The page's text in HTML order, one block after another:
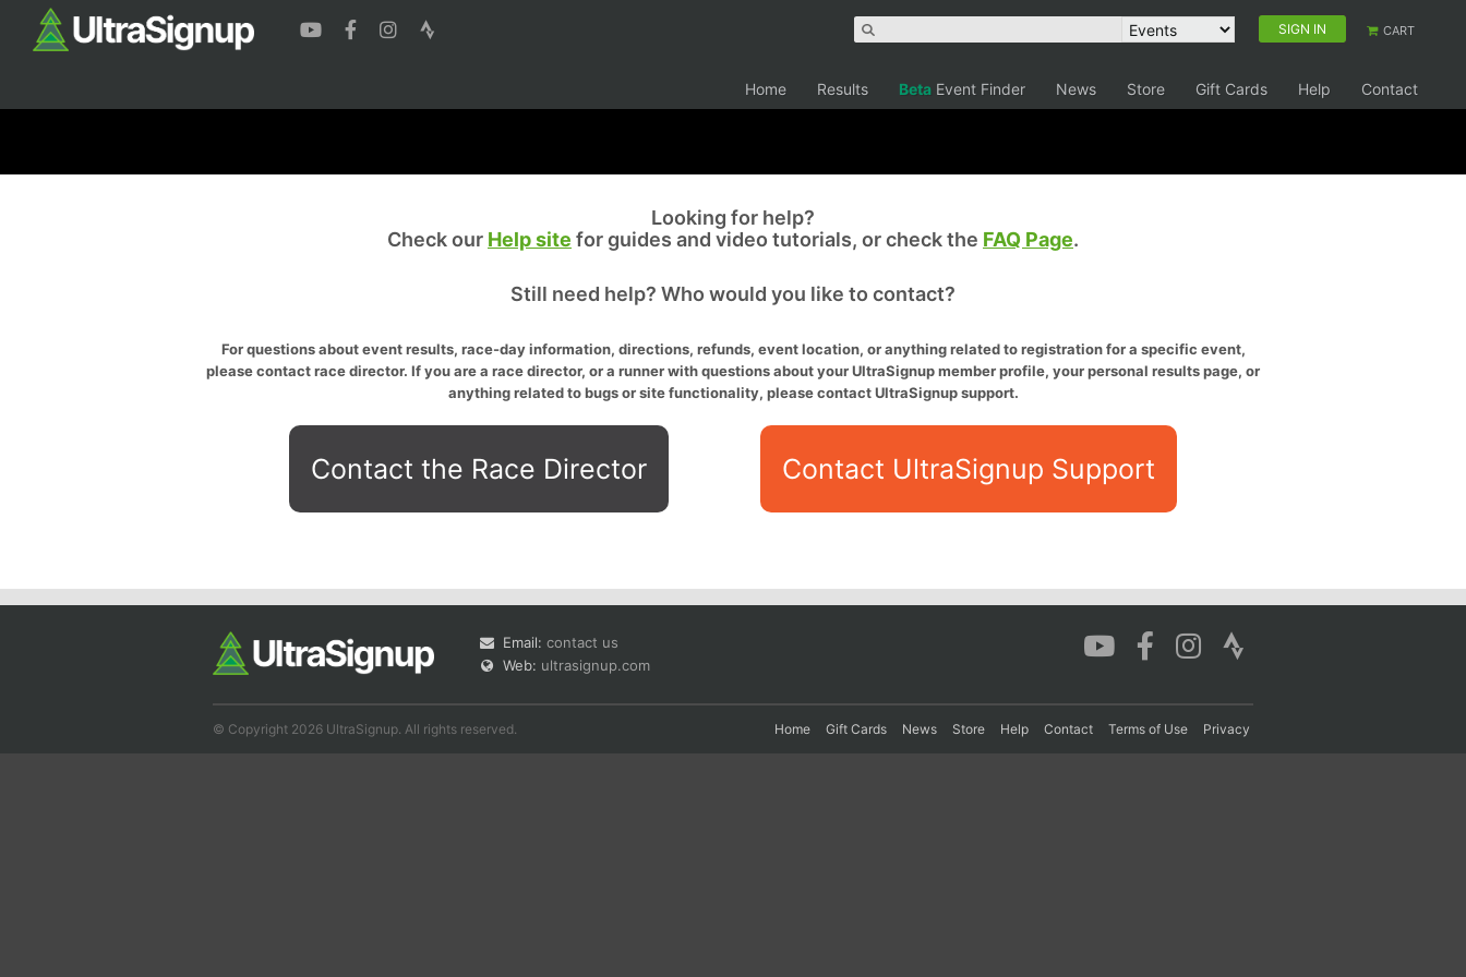
SIGN IN CART
Home Results Beta Event Finder News Store Gift Cards Help Contact
Looking for help?
Check our Help site for guides and video tutorials, or check the FAQ Page.
Still need help? Who would you like to contact?
For questions about event results, race-day information, directions, refunds, event location, or anything related to registration for a specific event,
please contact race director. If you are a race director, or a runner with questions about your UltraSignup member profile, your personal results page, or
anything related to bugs or site functionality, please contact UltraSignup support.
Contact the Race Director Contact UltraSignup Support
Email: contact us
Web: ultrasignup.com
© Copyright 2026 UltraSignup. All rights reserved. Home Gift Cards News Store Help Contact Terms of Use Privacy